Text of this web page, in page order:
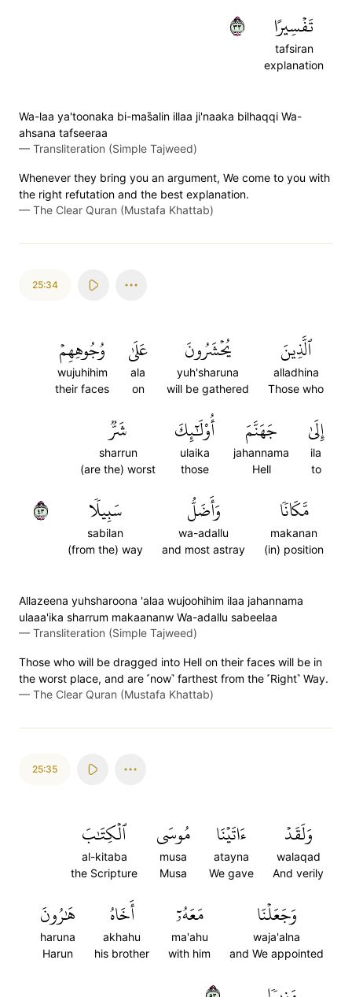
تَفۡسِيرًا
tafsiran
explanation
٣٣
Wa-laa ya'toonaka bi-mas̈̇alin illaa ji'naaka bilhaqqi Wa-
ahsana tafseeraa
— Transliteration (Simple Tajweed)
Whenever they bring you an argument, We come to you with
the right refutation and the best explanation.
— The Clear Quran (Mustafa Khattab)
25:34
ٱلَّذِينَ
alladhina
Those who
يُحۡشَرُونَ
yuh'sharuna
will be gathered
عَلَىٰ
ala
on
وُجُوهِهِمۡ
wujuhihim
their faces
إِلَىٰ
ila
to
جَهَنَّمَ
jahannama
Hell
أُوْلَٰٓئِكَ
ulaika
those
شَرّٞ
sharrun
(are the) worst
مَّكَانٗا
makanan
(in) position
وَأَضَلُّ
wa-adallu
and most astray
سَبِيلٗا
sabilan
(from the) way
٣٤
Allazeena yuhsharoona 'alaa wujoohihim ilaa jahannama
ulaaa'ika sharrum makaananw Wa-adallu sabeelaa
— Transliteration (Simple Tajweed)
Those who will be dragged into Hell on their faces will be in
the worst place, and are ˹now˺ farthest from the ˹Right˺ Way.
— The Clear Quran (Mustafa Khattab)
25:35
وَلَقَدۡ
walaqad
And verily
ءَاتَيۡنَا
atayna
We gave
مُوسَى
musa
Musa
ٱلۡكِتَٰبَ
al-kitaba
the Scripture
وَجَعَلۡنَا
waja'alna
and We appointed
مَعَهُۥٓ
ma'ahu
with him
أَخَاهُ
akhahu
his brother
هَٰرُونَ
haruna
Harun